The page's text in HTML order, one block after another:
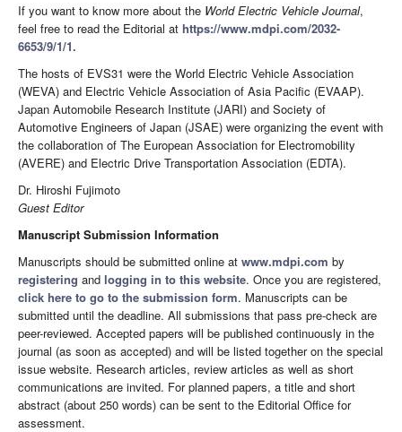
If you want to know more about the World Electric Vehicle Journal,
feel free to read the Editorial at https://www.mdpi.com/2032-
6653/9/1/1.
The hosts of EVS31 were the World Electric Vehicle Association
(WEVA) and Electric Vehicle Association of Asia Pacific (EVAAP).
Japan Automobile Research Institute (JARI) and Society of
Automotive Engineers of Japan (JSAE) were organizing the event with
the collaboration of The European Association for Electromobility
(AVERE) and Electric Drive Transportation Association (EDTA).
Dr. Hiroshi Fujimoto
Guest Editor
Manuscript Submission Information
Manuscripts should be submitted online at www.mdpi.com by
registering and logging in to this website. Once you are registered,
click here to go to the submission form. Manuscripts can be
submitted until the deadline. All submissions that pass pre-check are
peer-reviewed. Accepted papers will be published continuously in the
journal (as soon as accepted) and will be listed together on the special
issue website. Research articles, review articles as well as short
communications are invited. For planned papers, a title and short
abstract (about 250 words) can be sent to the Editorial Office for
assessment.